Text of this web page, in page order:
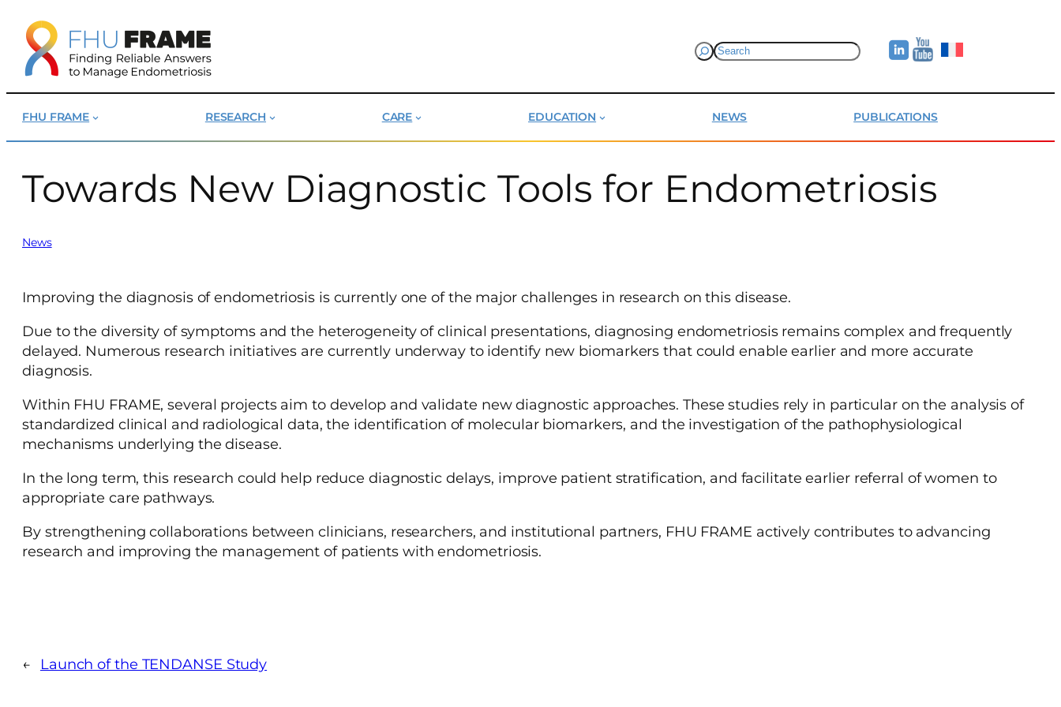
content
Search
FHU FRAME RESEARCH CARE EDUCATION NEWS PUBLICATIONS
Towards New Diagnostic Tools for Endometriosis
News
Improving the diagnosis of endometriosis is currently one of the major challenges in research on this disease.
Due to the diversity of symptoms and the heterogeneity of clinical presentations, diagnosing endometriosis remains complex and frequently
delayed. Numerous research initiatives are currently underway to identify new biomarkers that could enable earlier and more accurate
diagnosis.
Within FHU FRAME, several projects aim to develop and validate new diagnostic approaches. These studies rely in particular on the analysis of
standardized clinical and radiological data, the identification of molecular biomarkers, and the investigation of the pathophysiological
mechanisms underlying the disease.
In the long term, this research could help reduce diagnostic delays, improve patient stratification, and facilitate earlier referral of women to
appropriate care pathways.
By strengthening collaborations between clinicians, researchers, and institutional partners, FHU FRAME actively contributes to advancing
research and improving the management of patients with endometriosis.
← Launch of the TENDANSE Study